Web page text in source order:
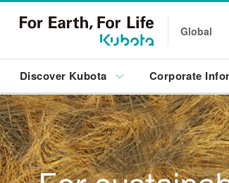
Global
Discover Kubota Corporate
Kubota Global Site
Innovation
Sustainability